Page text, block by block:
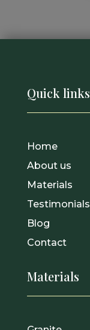
Quick links
Home
About us
Materials
Testimonials
Blog
Contact
Materials